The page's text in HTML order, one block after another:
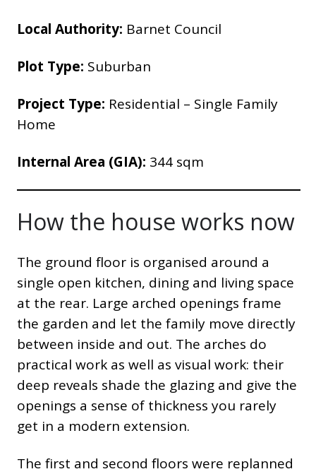
Local Authority: Barnet Council
Plot Type: Suburban
Project Type: Residential – Single Family
Home
Internal Area (GIA): 344 sqm
How the house works now
The ground floor is organised around a
single open kitchen, dining and living space
at the rear. Large arched openings frame
the garden and let the family move directly
between inside and out. The arches do
practical work as well as visual work: their
deep reveals shade the glazing and give the
openings a sense of thickness you rarely
get in a modern extension.
The first and second floors were replanned